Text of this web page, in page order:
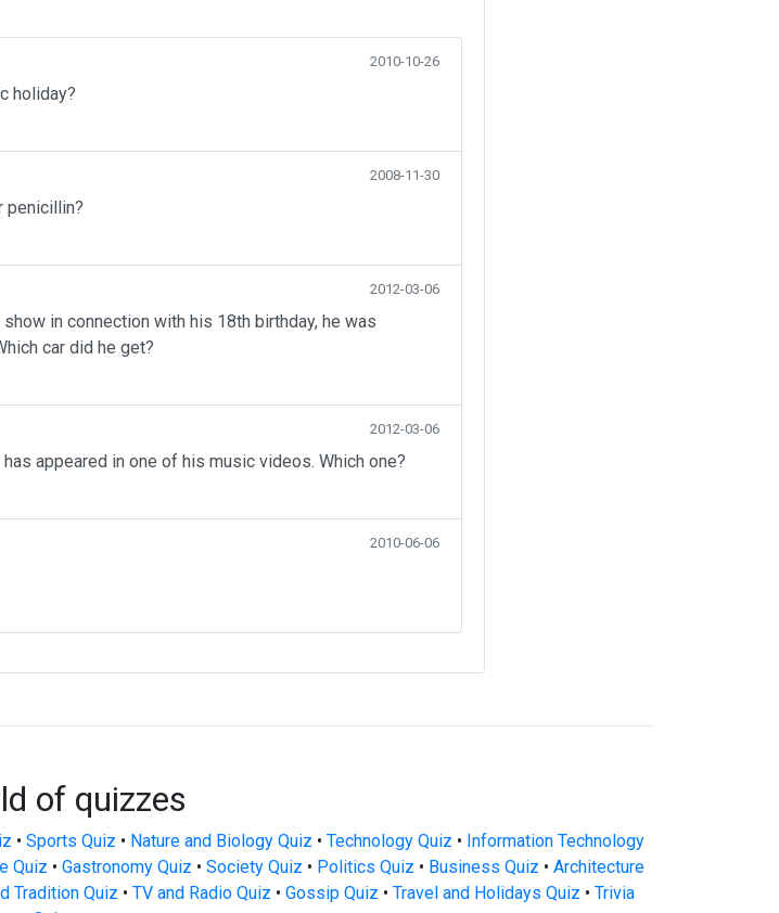
2010-10-26
holiday?
2008-11-30
penicillin?
2012-03-06
in connection with his 18th birthday, he was
car did he get?
2012-03-06
appeared in one of his music videos. Which one?
2010-06-06
of quizzes
• Sports Quiz • Nature and Biology Quiz • Technology Quiz • Information Technology
Quiz • Gastronomy Quiz • Society Quiz • Politics Quiz • Business Quiz • Architecture
Tradition Quiz • TV and Radio Quiz • Gossip Quiz • Travel and Holidays Quiz • Trivia